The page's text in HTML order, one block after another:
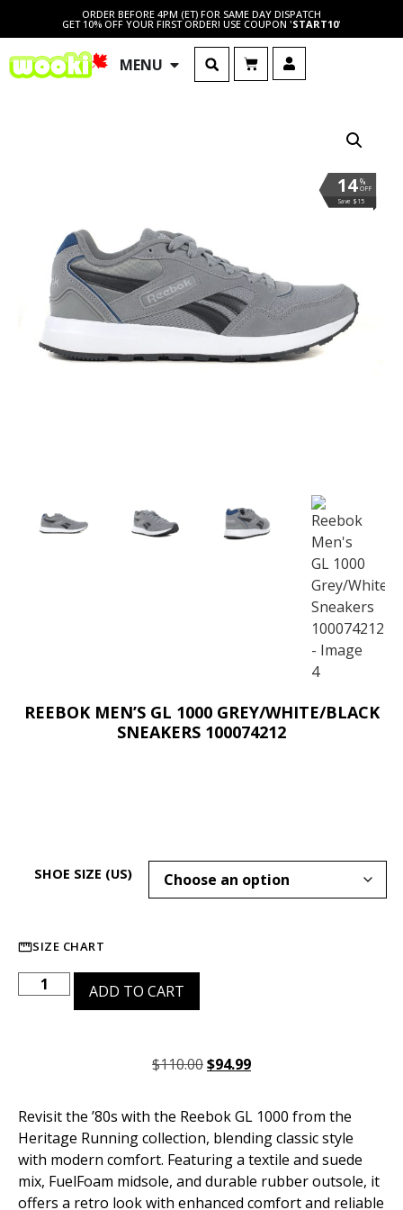
ORDER BEFORE 4PM (ET) FOR SAME DAY DISPATCH
GET 10% OFF YOUR FIRST ORDER! USE COUPON 'START10'
MENU
%
OFF
14
Save $15
REEBOK MEN’S GL 1000 GREY/WHITE/BLACK
SNEAKERS 100074212
SHOE SIZE (US)
SIZE CHART
ADD TO CART
$110.00$94.99
Revisit the ’80s with the Reebok GL 1000 from the
Heritage Running collection, blending classic style
with modern comfort. Featuring a textile and suede
mix, FuelFoam midsole, and durable rubber outsole, it
offers a retro look with enhanced comfort and reliable